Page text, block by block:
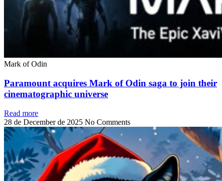
Mark of Odin
Paramount acquires Mark of Odin saga to join their
cinematographic universe
Read more
28 de December de 2025 No Comments